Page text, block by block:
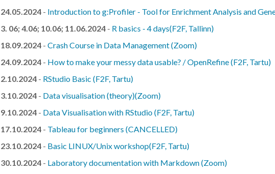
24.05.2024 - Introduction to g:Profiler - Tool for Enrichment Analysis and
3. 06; 4.06; 10.06; 11.06.2024 - R basics - 4 days(F2F, Tallinn)
18.09.2024 - Crash Course in Data Management (Zoom)
24.09.2024 - How to make your messy data usable? / OpenRefine (F2F, Tartu)
2.10.2024 - RStudio Basic (F2F, Tartu)
3.10.2024 - Data visualisation (theory)(Zoom)
9.10.2024 - Data Visualisation with RStudio (F2F, Tartu)
17.10.2024 - Tableau for beginners (CANCELLED)
23.10.2024 - Basic LINUX/Unix workshop(F2F, Tartu)
30.10.2024 - Laboratory documentation with Markdown (Zoom)